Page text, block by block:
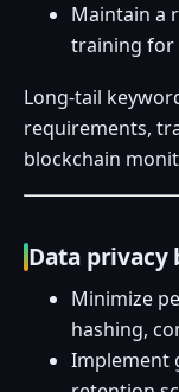
Maintain a
training for
Long-tail
requirements,
blockchain
Data privacy
Minimize
hashing,
Implement